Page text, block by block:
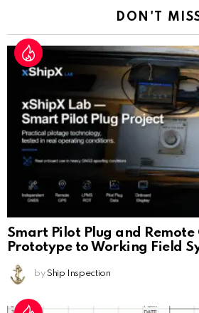
DON'T
Smart Pilot Plug and Remote
Prototype to Working Field
by Ship Inspection